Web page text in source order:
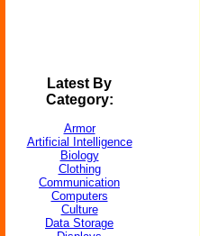
Latest By
Category:
Armor
Artificial Intelligence
Biology
Clothing
Communication
Computers
Culture
Data Storage